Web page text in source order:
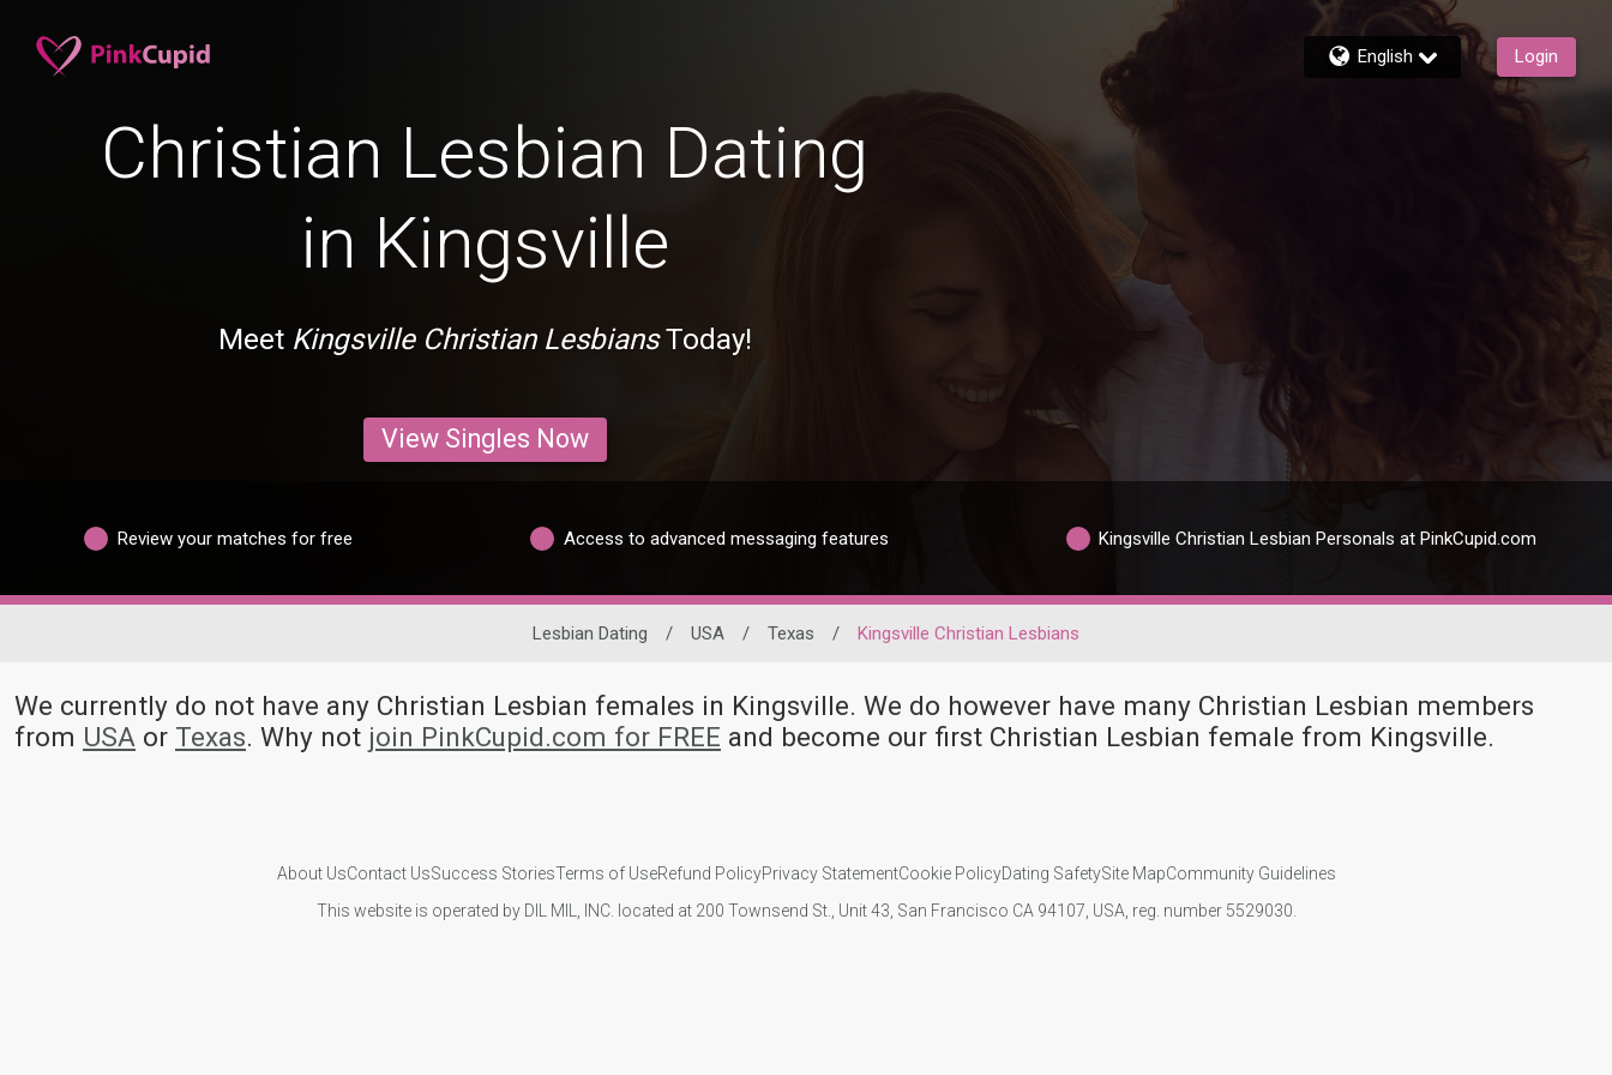
English Login
Christian Lesbian Dating
in Kingsville
Meet Kingsville Christian LesbiansToday!
View Singles Now
Review your matches for free Access to advanced messaging features Kingsville Christian Lesbian Personals at PinkCupid.com
Lesbian Dating / USA / Texas / Kingsville Christian Lesbians
We currently do not have any Christian Lesbian females in Kingsville. We do however have many Christian Lesbian members
from USA or Texas. Why not join PinkCupid.com for FREE and become our first Christian Lesbian female from Kingsville.
About UsContact UsSuccess StoriesTerms of UseRefund PolicyPrivacy StatementCookie PolicyDating SafetySite MapCommunity Guidelines
This website is operated by DIL MIL, INC. located at 200 Townsend St., Unit 43, San Francisco CA 94107, USA, reg. number 5529030.